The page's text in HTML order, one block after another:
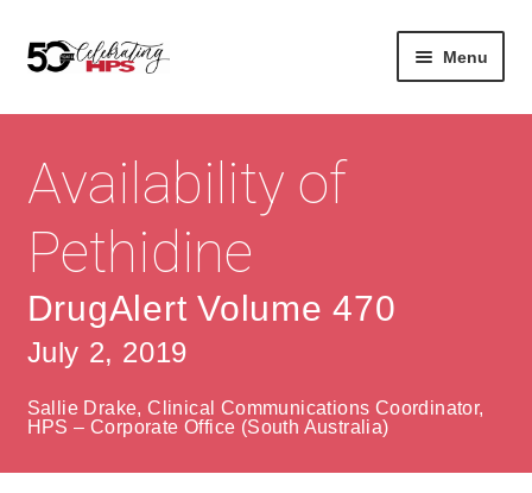
Skip
to
Skip
to
Menu
About
About Us
Vision & Values
History
Community
Services
Careers
Contact
Contact Us
Contact
HPS Corporate and Senior Management
Availability of
Pethidine
DrugAlert Volume 470
July 2, 2019
Sallie Drake, Clinical Communications Coordinator,
HPS – Corporate Office (South Australia)